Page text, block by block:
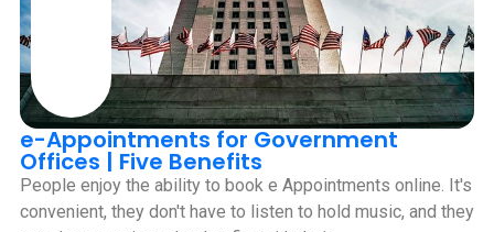
e-Appointments for Government
Offices | Five Benefits
People enjoy the ability to book e Appointments online. It's
convenient, they don't have to listen to hold music, and they